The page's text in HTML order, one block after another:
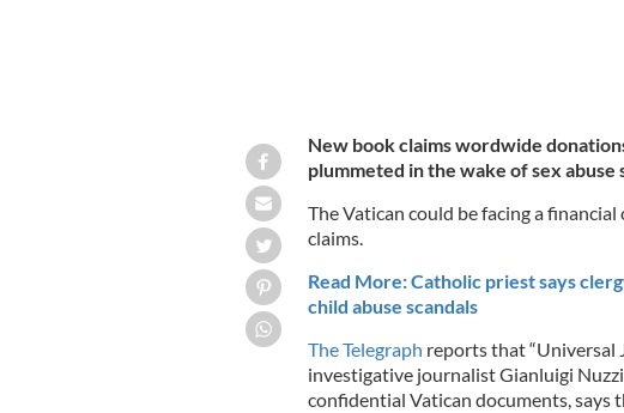
New book claims wordwide
plummeted in the wake of sex abuse
The Vatican could be facing a
claims.
Read More: Catholic priest says
child abuse scandals
The Telegraph reports that “Universal
investigative journalist Gianluigi
confidential Vatican documents, says